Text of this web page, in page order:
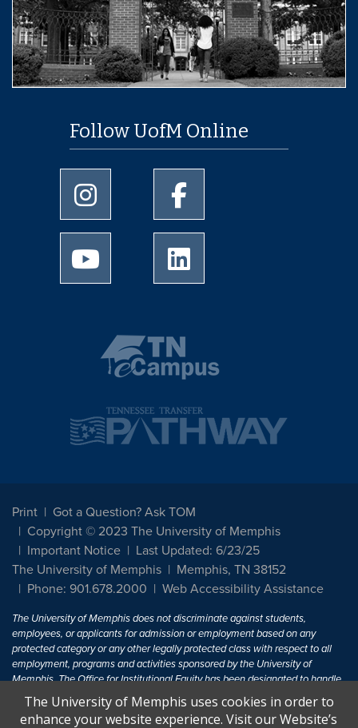
Follow UofM Online
University of Memphis Instagram page
University of Memphis
University of Memphis Youtube page
Print
Got a Question? Ask TOM
Copyright © 2023 The University of Memphis
Important Notice
Last Updated: 6/23/25
The University of Memphis
Memphis, TN 38152
Phone: 901.678.2000
Web Accessibility Assistance
The University of Memphis does not discriminate against students,
employees, or applicants for admission or employment based on any
protected category or any other legally protected class with respect to all
employment, programs and activities sponsored by the University of
Memphis. The Office for Institutional Equity has been designated to handle
inquiries regarding non-discrimination policies. For more information, visit
The University of MemphisEqual Opportunity.
The University of Memphis uses cookies in order to
enhance your website experience. Visit our Website’s